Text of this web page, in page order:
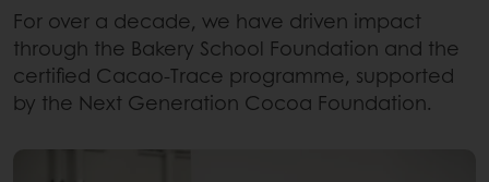
For over a decade, we have driven impact
through the Bakery School Foundation and the
certified Cacao-Trace programme, supported
by the Next Generation Cocoa Foundation.